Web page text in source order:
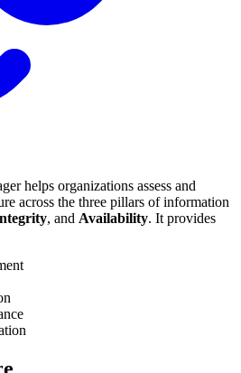
helps organizations assess and
across the three pillars of information
, and Availability. It provides